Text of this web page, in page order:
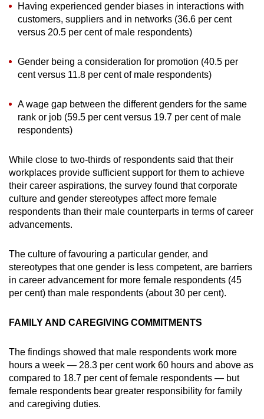
Having experienced gender biases in interactions with
customers, suppliers and in networks (36.6 per cent
versus 20.5 per cent of male respondents)
Gender being a consideration for promotion (40.5 per
cent versus 11.8 per cent of male respondents)
A wage gap between the different genders for the same
rank or job (59.5 per cent versus 19.7 per cent of male
respondents)
While close to two-thirds of respondents said that their
workplaces provide sufficient support for them to achieve
their career aspirations, the survey found that corporate
culture and gender stereotypes affect more female
respondents than their male counterparts in terms of career
advancements.
The culture of favouring a particular gender, and
stereotypes that one gender is less competent, are barriers
in career advancement for more female respondents (45
per cent) than male respondents (about 30 per cent).
FAMILY AND CAREGIVING COMMITMENTS
The findings showed that male respondents work more
hours a week — 28.3 per cent work 60 hours and above as
compared to 18.7 per cent of female respondents — but
female respondents bear greater responsibility for family
and caregiving duties.